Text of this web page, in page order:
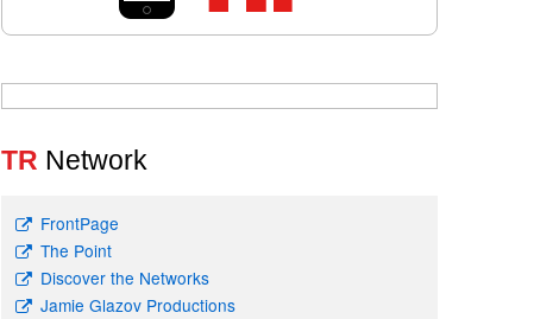
TR Network
FrontPage
The Point
Discover the Networks
Jamie Glazov Productions